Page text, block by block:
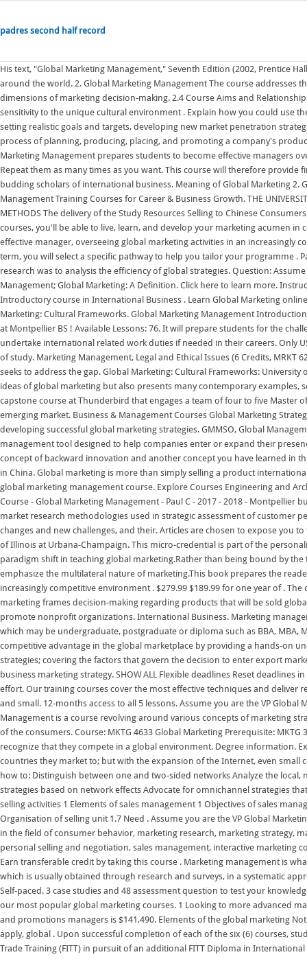
padres second half record
His text, "Global Marketing Management," Seventh Edition (2002, Prentice Hall, Inc.) is recognized as the leading Global Marketing text for M.B.A. courses around the world. 2. Global Marketing Management The course addresses the managerial, organizational, ethical, societal, environmental, and global dimensions of marketing decision-making. 2.4 Course Aims and Relationship to Other Courses This course aims to: foster students' understanding of and sensitivity to the unique cultural environment . Explain how you could use the concept of backward . Thoroughly knowing a company's current market, setting realistic goals and targets, developing new market penetration strategies . Dr. Keegan is the author of many books. Rather, it includes the whole process of planning, producing, placing, and promoting a company's products in a worldwide market. Certificate of Completion. The 7th Edition of Global Marketing Management prepares students to become effective managers overseeing global marketing activities in an increasingly competitive environment. Repeat them as many times as you want. This course will therefore provide first-hand knowledge of Global Marketing operations and help practitioners and budding scholars of international business. Meaning of Global Marketing 2. Global Skills Academy is an institute in Delhi, India to impart 21st century Management Training Courses for Career & Business Growth. THE UNIVERSITY OF FOREIGN TRADE GLOBAL MARKETING MANAGEMENT TEACHING METHODS The delivery of the Study Resources Selling to Chinese Consumers: The Chinese University of Hong Kong. And through international field study courses, you'll be able to live, learn, and develop your marketing acumen in countries around the world. This book prepares the reader to become an effective manager, overseeing global marketing activities in an increasingly competitive environment.The approach presents marketing with an. In your third term, you will select a specific pathway to help you tailor your programme . Pages 67 This preview shows page 1 - 11 out of 67 pages. The purpose of this research was to analysis the efficiency of global strategies. Question: Assume you are the VP Global Marketing of BMW. Online Courses; Business & Management; Global Marketing: A Definition. Click here to learn more. Instructor teaching IB courses (Undergraduate and Graduate level) such as: Introductory course in International Business . Learn Global Marketing online with courses like Global Marketing: Building Iconic Brands and Global Marketing: Cultural Frameworks. Global Marketing Management Introduction. Welcome to the Facebook Page of the Global Marketing Management course at Montpellier BS ! Available Lessons: 76. It will prepare students for the challenge of global marketing and enable them to have sufficient knowledge to undertake international related work duties if needed in their careers. Only USD $150. As per Prof M.V. Assessment is based on 3 to 4 quizzes for each course of study. Marketing Management, Legal and Ethical Issues (6 Credits, MRKT 620) Consumer . An online course on global marketing offered by 'PurdueNExT' seeks to address the gap. Global Marketing: Cultural Frameworks: University of Illinois at Urbana-Champaign. 3. Moreover, the course not only describes the ideas of global marketing but also presents many contemporary examples, scenarios and cases. The Thunderbird Global Challenge Lab (GCL) program is a capstone course at Thunderbird that engages a team of four to five Master of Global Management (MGM) candidates with a client in an advanced or emerging market. Business & Management Courses Global Marketing Strategy Understand how to assess global market opportunities and challenges while developing successful global marketing strategies. GMMSO, Global Management Marketing Strategy Online, is a research and strategic planning management tool designed to help companies enter or expand their presence into foreign markets. This is a preview. Explain how you could use the concept of backward innovation and another concept you have learned in this Global Marketing Management course to promote your company's products in China. Global marketing is more than simply selling a product internationally. global marketing management course News: Latest and Breaking News on global marketing management course. Explore Courses Engineering and Architecture Exams JEE Main 2022 JEE Advanced 2022 VITEEE 2022 TS EAMCET 2022 Course - Global Marketing Management - Paul C - 2017 - 2018 - Montpellier business school - Majeure marketing . Detailed hands-on understanding of market research methodologies used in strategic assessment of customer perceptions and preferences. In doing so, it seeks to highlight the important changes and new challenges, and their. Articles are chosen to expose you to trends in global marketing. Global Marketing: